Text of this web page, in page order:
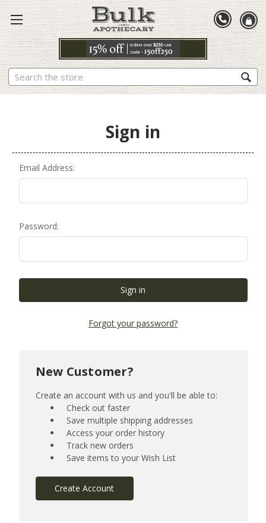
Search
Sign in
Email Address:
Password:
Forgot your password?
New Customer?
Create an account with us and you'll be able to:
Check out faster
Save multiple shipping addresses
Access your order history
Track new orders
Save items to your Wish List
Create Account